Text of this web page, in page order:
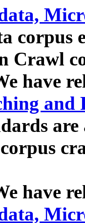
corpus
Crawl
have
and
have